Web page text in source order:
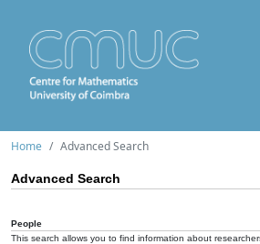
Home Advanced Search
Advanced Search
People
This search allows you to find information about